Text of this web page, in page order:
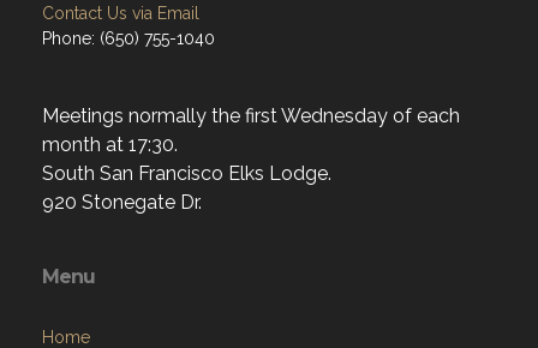
Contact Us via Email
Phone: (650) 755-1040
Meetings normally the first Wednesday of each
month at 17:30.
South San Francisco Elks Lodge.
920 Stonegate Dr.
Menu
Home